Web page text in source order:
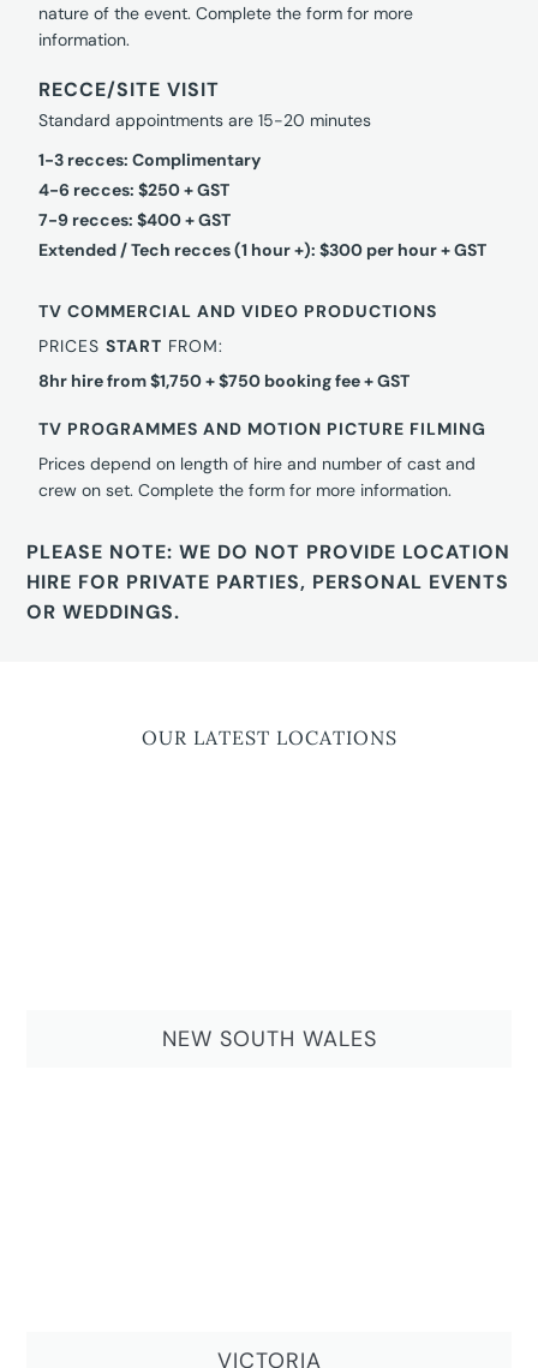
nature of the event. Complete the form for more
information.
RECCE/SITE VISIT
Standard appointments are 15-20 minutes
1-3 recces: Complimentary
4-6 recces: $250 + GST
7-9 recces: $400 + GST
Extended / Tech recces (1 hour +): $300 per hour + GST
TV COMMERCIAL AND VIDEO PRODUCTIONS
PRICESSTART FROM:
8hr hire from $1,750 + $750 booking fee + GST
TV PROGRAMMES AND MOTION PICTURE FILMING
Prices depend on length of hire and number of cast and
crew on set. Complete the form for more information.
PLEASE NOTE: WE DO NOT PROVIDE LOCATION
HIRE FOR PRIVATE PARTIES, PERSONAL EVENTS
OR WEDDINGS.
OUR LATEST LOCATIONS
NEW SOUTH WALES
VICTORIA